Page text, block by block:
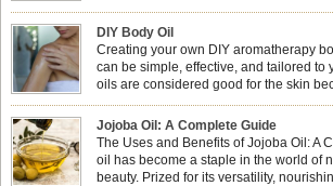
physical and emotional well-being? This dynamic duo
nails looking […]
DIY Body Oil
Creating your own DIY aromatherapy
can be simple, effective, and tailored to
oils are considered good for the skin
forming a protective barrier on the skin, which helps
especially useful for dry or […]
Jojoba Oil: A Complete Guide
The Uses and Benefits of Jojoba Oil: A
oil has become a staple in the world of
beauty. Prized for its versatility,